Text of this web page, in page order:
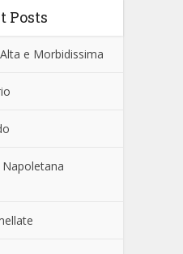
Posts
e Morbidissima